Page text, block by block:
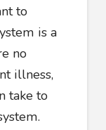
to
is a
no
illness,
take to